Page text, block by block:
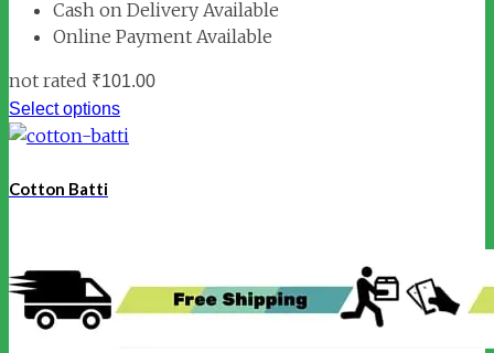
Cash on Delivery Available
Online Payment Available
not rated ₹101.00
Select options
Cotton Batti